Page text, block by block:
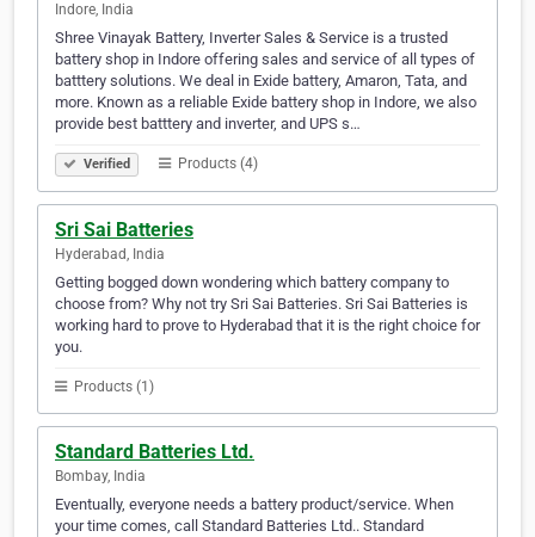
Indore, India
Shree Vinayak Battery, Inverter Sales & Service is a trusted
battery shop in Indore offering sales and service of all types of
batttery solutions. We deal in Exide battery, Amaron, Tata, and
more. Known as a reliable Exide battery shop in Indore, we also
provide best batttery and inverter, and UPS s…
Verified Products (4)
Sri Sai Batteries
Hyderabad, India
Getting bogged down wondering which battery company to
choose from? Why not try Sri Sai Batteries. Sri Sai Batteries is
working hard to prove to Hyderabad that it is the right choice for
you.
Products (1)
Standard Batteries Ltd.
Bombay, India
Eventually, everyone needs a battery product/service. When
your time comes, call Standard Batteries Ltd.. Standard